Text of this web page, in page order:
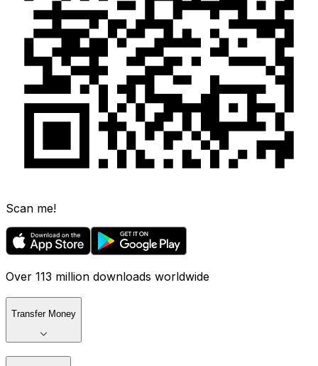
Scan me!
Over 113 million downloads worldwide
Transfer Money